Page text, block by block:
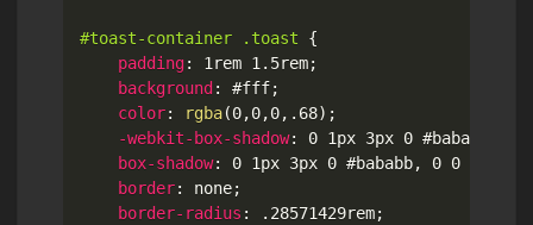
#toast-container .toast
{
padding: 1rem 1.5rem;
background : #fff;
color: rgba(0,0,0, .68) ;
-webkit-box-shadow: 0 1px 3px 0 #bababb
box-shadow: 0 1px 3px 0 #bababb,
0 0 1px
border: none;
border-radius : .28571429rem;